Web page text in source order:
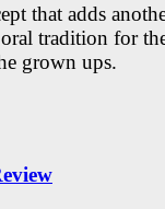
that adds
tradition for
grown ups.